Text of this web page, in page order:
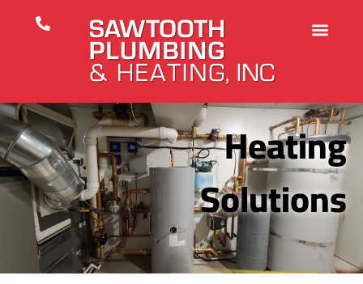
Heating
Solutions